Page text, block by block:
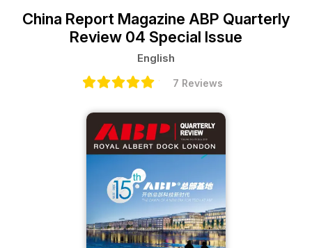
China Report Magazine ABP Quarterly
Review 04 Special Issue
English
7 Reviews